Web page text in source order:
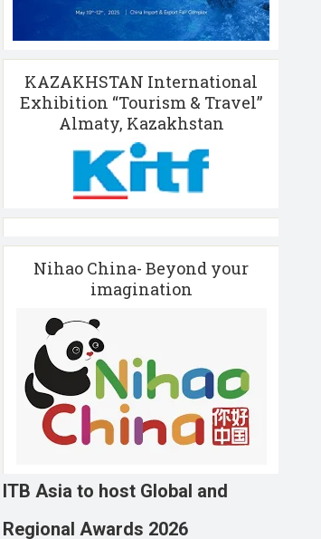
KAZAKHSTAN International
Exhibition “Tourism & Travel”
Almaty, Kazakhstan
Nihao China- Beyond your
imagination
ITB Asia to host Global and
Regional Awards 2026